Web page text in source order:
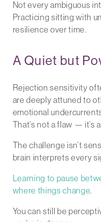
Not every ambiguous
Practicing sitting with
resilience over time.
A Quiet but
Rejection sensitivity
are deeply attuned to
emotional
That’s not a flaw — it’s
The challenge isn’t
brain interprets every
Learning to pause
where things change.
You can still be